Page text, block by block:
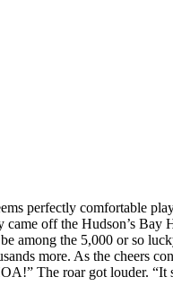
perfectly comfortable
off the Hudson’s Bay
among the 5,000 or so
more. As the cheers
The roar got louder. “It